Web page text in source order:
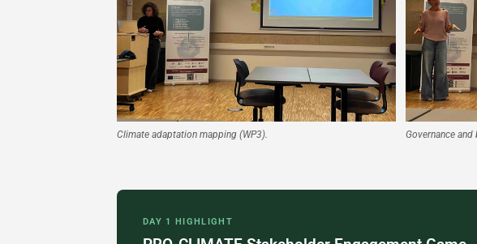
Climate adaptation mapping (WP3). Governance and
DAY 1 HIGHLIGHT